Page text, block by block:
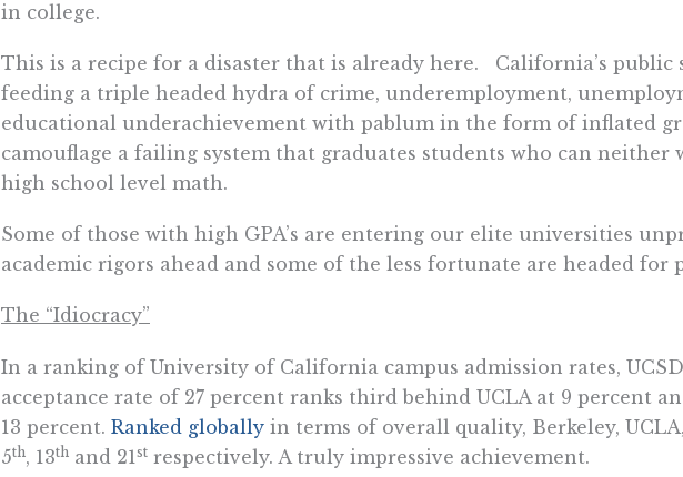
in college.
This is a recipe for a disaster that is already here. California’s public
feeding a triple headed hydra of crime, underemployment,
educational underachievement with pablum in the form of inflated
camouflage a failing system that graduates students who can neither
high school level math.
Some of those with high GPA’s are entering our elite universities
academic rigors ahead and some of the less fortunate are headed for
The “Idiocracy”
In a ranking of University of California campus admission rates,
acceptance rate of 27 percent ranks third behind UCLA at 9 percent
13 percent. Ranked globallyin terms of overall quality, Berkeley,
5th, 13thand 21 strespectively. A truly impressive achievement.